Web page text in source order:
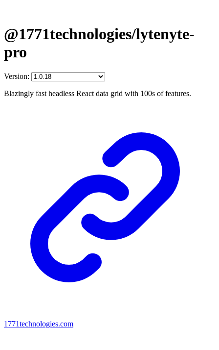
@1771technologies/lytenyte-
pro
Version:
Blazingly fast headless React data grid with 100s of features.
1771technologies.com